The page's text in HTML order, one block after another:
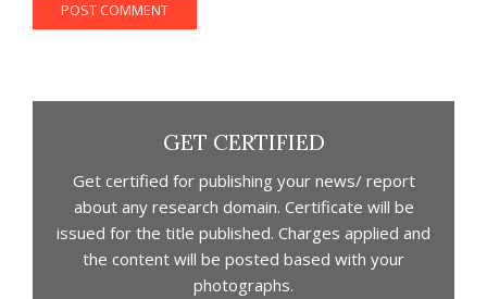
GET CERTIFIED
Get certified for publishing your news/ report
about any research domain. Certificate will be
issued for the title published. Charges applied and
the content will be posted based with your
photographs.